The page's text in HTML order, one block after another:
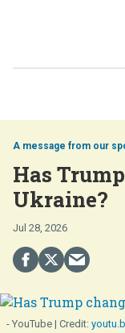
Has
Ukraine?
Jul 28, 2026
- YouTube